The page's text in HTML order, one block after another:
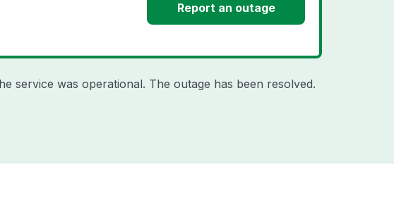
Report an outage
service was operational. The outage has been resolved.